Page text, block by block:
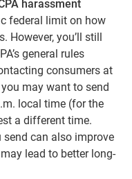
harassment
federal limit on how
However, you’ll still
general rules
consumers at
may want to send
local time (for the
a different time.
can also improve
lead to better long-